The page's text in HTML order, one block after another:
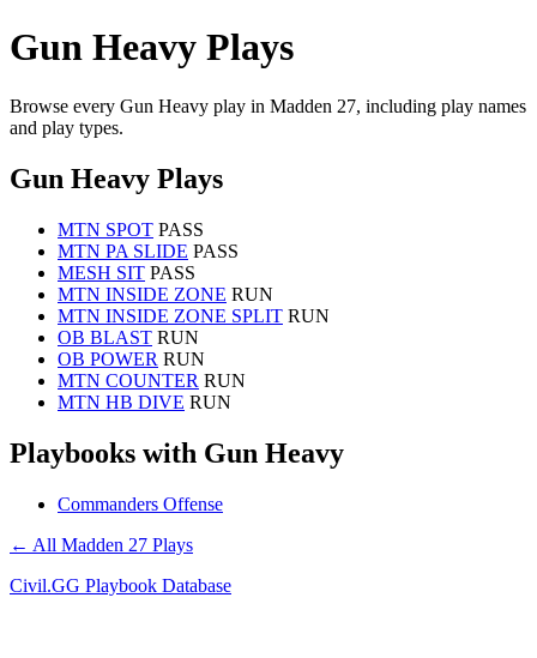
Gun Heavy Plays
Browse every Gun Heavy play in Madden 27, including play names
and play types.
Gun Heavy Plays
MTN SPOT PASS
MTN PA SLIDE PASS
MESH SIT PASS
MTN INSIDE ZONE RUN
MTN INSIDE ZONE SPLIT RUN
OB BLAST RUN
OB POWER RUN
MTN COUNTER RUN
MTN HB DIVE RUN
Playbooks with Gun Heavy
Commanders Offense
← All Madden 27 Plays
Civil.GG Playbook Database